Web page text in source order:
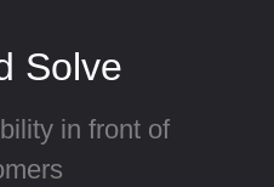
Solve
in front of